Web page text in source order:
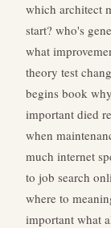
which architect
start? who's
what
theory test
begins book
important died
when
much internet
to job search
where to
important what